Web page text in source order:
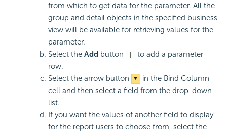
from which to get data for the parameter. All the
group and detail objects in the specified business
view will be available for retrieving values for the
parameter.
Select the Add button
to add a parameter
row.
Select the arrow button
in the Bind Column
cell and then select a field from the drop-down
list.
If you want the values of another field to display
for the report users to choose from, select the